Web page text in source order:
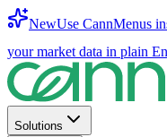
NewUse CannMenus
your market data in plain
Solutions